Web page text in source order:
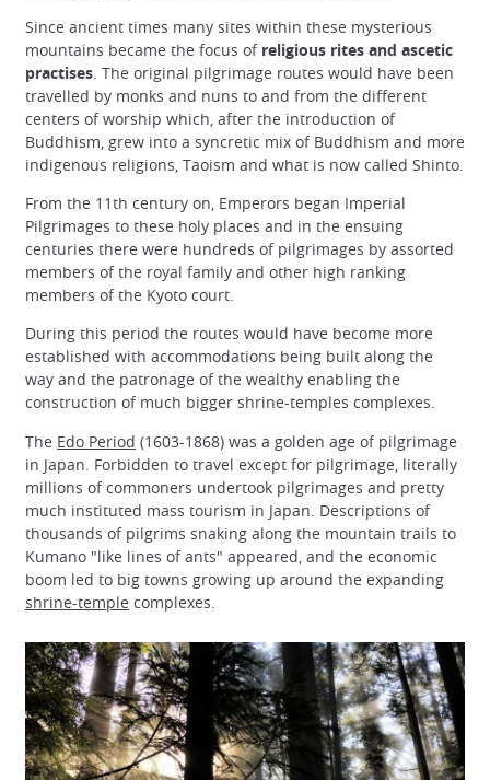
Since ancient times many sites within these mysterious
mountains became the focus of religious rites and ascetic
practises. The original pilgrimage routes would have been
travelled by monks and nuns to and from the different
centers of worship which, after the introduction of
Buddhism, grew into a syncretic mix of Buddhism and more
indigenous religions, Taoism and what is now called Shinto.
From the 11th century on, Emperors began Imperial
Pilgrimages to these holy places and in the ensuing
centuries there were hundreds of pilgrimages by assorted
members of the royal family and other high ranking
members of the Kyoto court.
During this period the routes would have become more
established with accommodations being built along the
way and the patronage of the wealthy enabling the
construction of much bigger shrine-temples complexes.
The Edo Period (1603-1868) was a golden age of pilgrimage
in Japan. Forbidden to travel except for pilgrimage, literally
millions of commoners undertook pilgrimages and pretty
much instituted mass tourism in Japan. Descriptions of
thousands of pilgrims snaking along the mountain trails to
Kumano "like lines of ants" appeared, and the economic
boom led to big towns growing up around the expanding
shrine-temple complexes.